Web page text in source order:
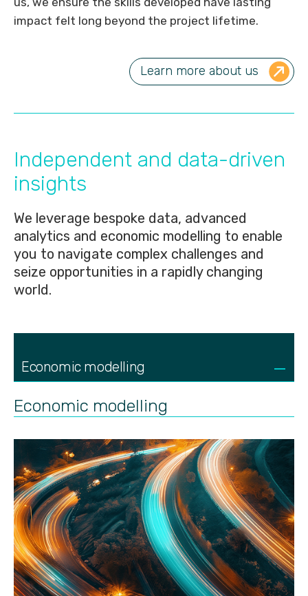
impact felt long beyond the project lifetime.
Learn more about us
Independent and data-driven
insights
We leverage bespoke data, advanced
analytics and economic modelling to enable
you to navigate complex challenges and
seize opportunities in a rapidly changing
world.
Economic modelling
Economic modelling